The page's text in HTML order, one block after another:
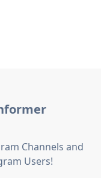
Channels and
Users!